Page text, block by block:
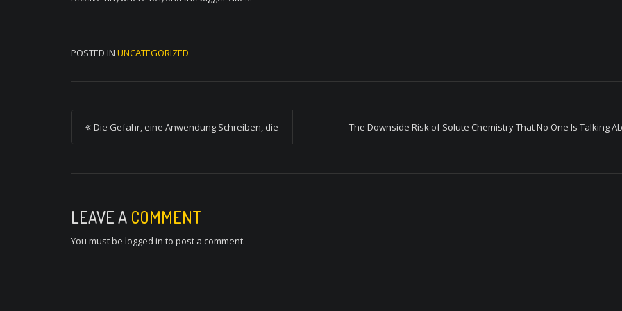
POSTED IN UNCATEGORIZED
P
o
s
n
a
Die Gefahr, eine Anwendung Schreiben, die The Downside Risk of Solute Chemistry That No One Is Talking
LEAVE A COMMENT
You must be logged in to post a comment.